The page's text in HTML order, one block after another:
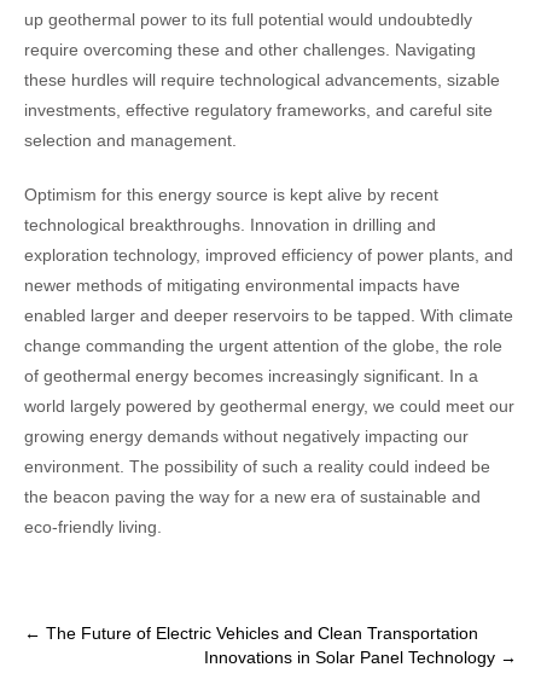
up geothermal power to its full potential would undoubtedly
require overcoming these and other challenges. Navigating
these hurdles will require technological advancements, sizable
investments, effective regulatory frameworks, and careful site
selection and management.
Optimism for this energy source is kept alive by recent
technological breakthroughs. Innovation in drilling and
exploration technology, improved efficiency of power plants, and
newer methods of mitigating environmental impacts have
enabled larger and deeper reservoirs to be tapped. With climate
change commanding the urgent attention of the globe, the role
of geothermal energy becomes increasingly significant. In a
world largely powered by geothermal energy, we could meet our
growing energy demands without negatively impacting our
environment. The possibility of such a reality could indeed be
the beacon paving the way for a new era of sustainable and
eco-friendly living.
Post
← The Future of Electric Vehicles and Clean Transportation
Innovations in Solar Panel Technology →